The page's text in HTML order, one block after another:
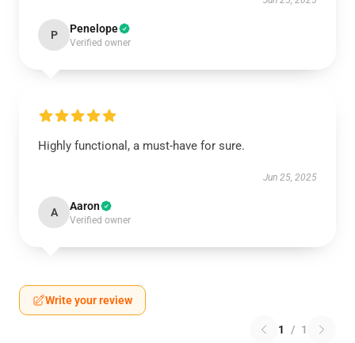
P Penelope
Verified owner
Highly functional, a must-have for sure.
Jun 25, 2025
A Aaron
Verified owner
Write your review
1 / 1